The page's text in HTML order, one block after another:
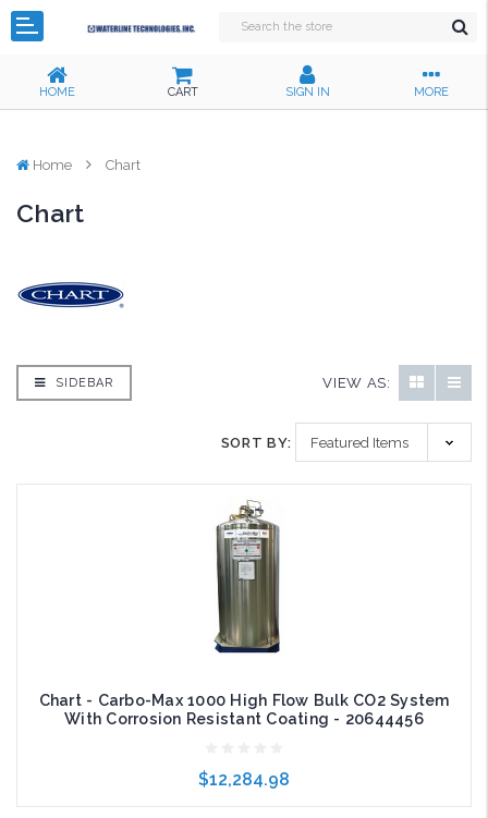
HOME CART SIGN IN MORE
Home Chart
Chart
SIDEBAR VIEW AS:
SORT BY:
Chart - Carbo-Max 1000 High Flow Bulk CO2 System
With Corrosion Resistant Coating - 20644456
$12,284.98